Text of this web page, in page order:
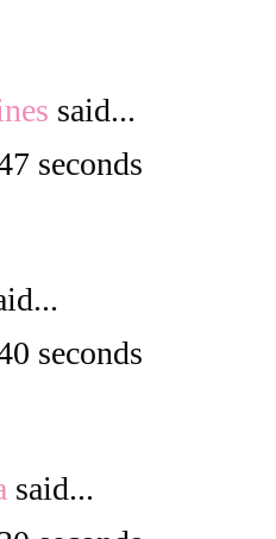
said...
seconds
seconds
said...